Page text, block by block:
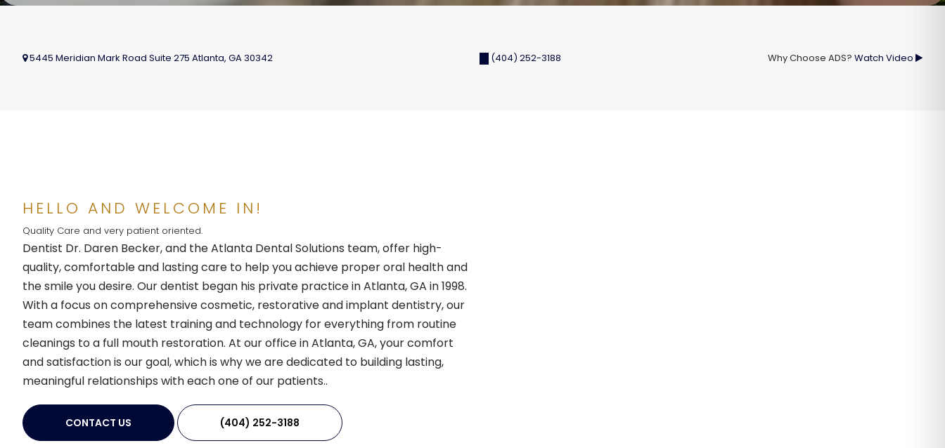
5445 Meridian Mark Road Suite 275 Atlanta, GA30342 (404) 252-3188 Why Choose ADS? Watch Video
HELLO AND WELCOME IN!
Quality Care and very patient oriented.
Dentist Dr. Daren Becker, and the Atlanta Dental Solutions team, offer high-
quality, comfortable and lasting care to help you achieve proper oral health and
the smile you desire. Our dentist began his private practice in Atlanta, GA in 1998.
With a focus on comprehensive cosmetic, restorative and implant dentistry, our
team combines the latest training and technology for everything from routine
cleanings to a full mouth restoration. At our office in Atlanta, GA, your comfort
and satisfaction is our goal, which is why we are dedicated to building lasting,
meaningful relationships with each one of our patients..
CONTACT US (404) 252-3188